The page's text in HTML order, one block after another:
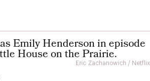
Eric Zachanowich / Netflix